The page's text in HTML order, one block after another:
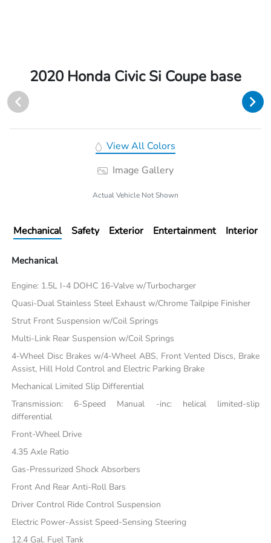
2020 Honda Civic Si Coupe base
View All Colors
Image Gallery
Actual Vehicle Not Shown
Mechanical Safety Exterior Entertainment Interior
Mechanical
Engine: 1.5L I-4 DOHC 16-Valve w/Turbocharger
Quasi-Dual Stainless Steel Exhaust w/Chrome Tailpipe Finisher
Strut Front Suspension w/Coil Springs
Multi-Link Rear Suspension w/Coil Springs
4-Wheel Disc Brakes w/4-Wheel ABS, Front Vented Discs, Brake
Assist, Hill Hold Control and Electric Parking Brake
Mechanical Limited Slip Differential
Transmission: 6-Speed Manual -inc: helical limited-slip
differential
Front-Wheel Drive
4.35 Axle Ratio
Gas-Pressurized Shock Absorbers
Front And Rear Anti-Roll Bars
Driver Control Ride Control Suspension
Electric Power-Assist Speed-Sensing Steering
12.4 Gal. Fuel Tank